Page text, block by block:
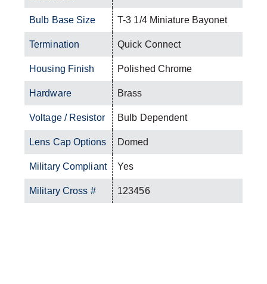
Bulb Base Size T-3 1/4 Miniature Bayonet
Termination Quick Connect
Housing Finish Polished Chrome
Hardware Brass
Voltage / Resistor Bulb Dependent
Lens Cap Options Domed
Military Compliant Yes
Military Cross # 123456